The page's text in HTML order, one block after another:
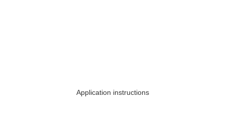
Application instructions